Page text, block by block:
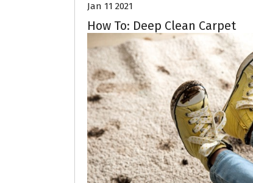
Jan 11 2021
How To: Deep Clean Carpet